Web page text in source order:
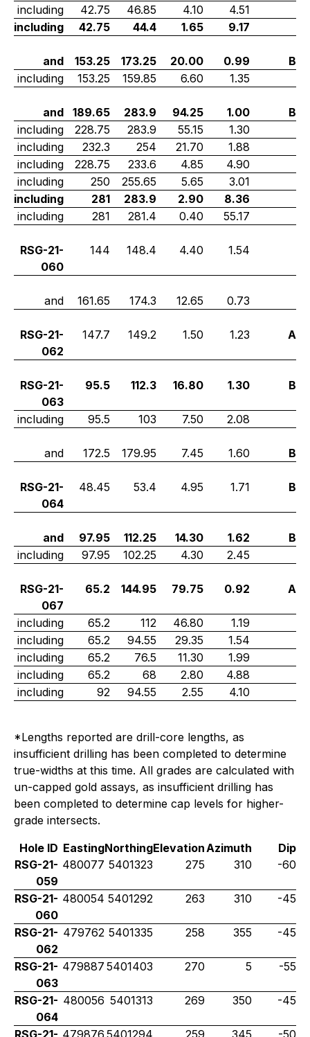
including 42.75 46.85 4.10
4.51
including
42.75 44.4 1.65 9.17
and 153.25 173.25 20.00 0.99
B
including
153.25 159.85 6.60 1.35
and 189.65 283.9 94.25 1.00
B
including
228.75 283.9 55.15
1.30
including
232.3 254 21.70
1.88
including
228.75 233.6 4.85
4.90
including
250 255.65 5.65
3.01
including
281 283.9 2.90
8.36
including
281 281.4 0.40 55.17
RSG-21-
060
144 148.4 4.40 1.54
and 161.65 174.3 12.65 0.73
RSG-21-
062
147.7 149.2 1.50 1.23 A
RSG-21-
063
95.5 112.3 16.80 1.30 B
including 95.5 103 7.50 2.08
and 172.5 179.95 7.45 1.60 B
RSG-21-
064
48.45 53.4 4.95 1.71 B
and 97.95 112.25 14.30 1.62
B
including
97.95 102.25 4.30 2.45
RSG-21-
067
65.2 144.95 79.75 0.92 A
including 65.2 112 46.80
1.19
including
65.2 94.55 29.35
1.54
including
65.2 76.5 11.30
1.99
including
65.2 68 2.80
4.88
including
92 94.55 2.55 4.10
*Lengths reported are drill-core lengths, as
insufficient drilling has been completed to determine
true-widths at this time. All grades are calculated with
un-capped gold assays, as insufficient drilling has
been completed to determine cap levels for higher-
grade intersects.
Hole ID EastingNorthingElevationAzimuth
Dip
RSG-21-
059
480077 5401323 275 310 -60
RSG-21-
060
480054 5401292 263 310 -45
RSG-21-
062
479762 5401335 258 355 -45
RSG-21-
063
479887 5401403 270 5 -55
RSG-21-
064
480056 5401313 269 350 -45
RSG-21- 479876 5401294 259 345 -50